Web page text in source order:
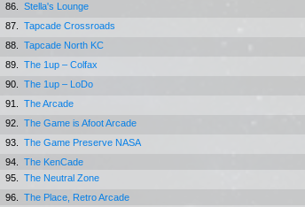
86.
Stella's Lounge
87.
Tapcade Crossroads
88.
Tapcade North KC
89.
The 1up – Colfax
90.
The 1up – LoDo
91.
The Arcade
92.
The Game is Afoot Arcade
93.
The Game Preserve NASA
94.
The KenCade
95.
The Neutral Zone
96.
The Place, Retro Arcade